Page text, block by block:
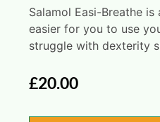
Salamol Easi-Breathe
easier for you to use
struggle with dexterity
£20.00